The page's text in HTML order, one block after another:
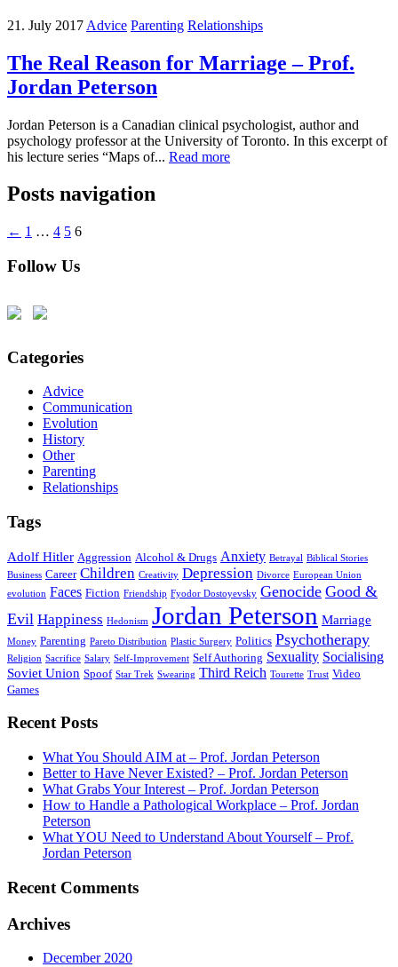
21. July 2017 Advice Parenting Relationships
The Real Reason for Marriage – Prof.
Jordan Peterson
Jordan Peterson is a Canadian clinical psychologist, author and
psychology professor at the University of Toronto. In this excerpt of
his lecture series “Maps of... Read more
Posts navigation
← 1 … 4 5 6
Follow Us
Categories
Advice
Communication
Evolution
History
Other
Parenting
Relationships
Tags
Adolf Hitler Aggression Alcohol & Drugs Anxiety Betrayal Biblical Stories
Business Career Children Creativity Depression Divorce European Union
evolution Faces Fiction Friendship Fyodor Dostoyevsky Genocide Good &
Evil Happiness Hedonism Jordan Peterson Marriage
Money Parenting Pareto Distribution Plastic Surgery Politics Psychotherapy
Religion Sacrifice Salary Self-Improvement Self Authoring Sexuality Socialising
Soviet Union Spoof Star Trek Swearing Third Reich Tourette Trust Video
Games
Recent Posts
What You Should AIM at – Prof. Jordan Peterson
Better to Have Never Existed? – Prof. Jordan Peterson
What Grabs Your Interest – Prof. Jordan Peterson
How to Handle a Pathological Workplace – Prof. Jordan
Peterson
What YOU Need to Understand About Yourself – Prof.
Jordan Peterson
Recent Comments
Archives
December 2020